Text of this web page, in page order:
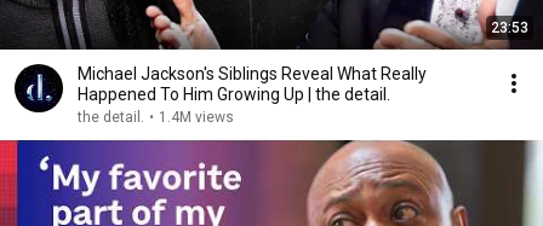
23:53
Michael Jackson's Siblings Reveal What Really
Happened To Him Growing Up | the detail.
the detail. • 1.4M views